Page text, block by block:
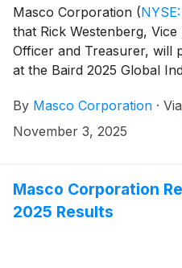
Masco Corporation (
that Rick Westenberg,
Officer and Treasurer, will
at the Baird 2025 Global
a.m. ET.
By Masco Corporation · Via
November 3, 2025
Masco Corporation
2025 Results